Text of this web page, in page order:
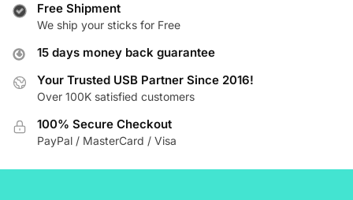
be
on
the
product
Free Shipment
We ship your sticks for Free
15 days money back guarantee
Your Trusted USB Partner Since 2016!
Over 100K satisfied customers
100% Secure Checkout
PayPal / MasterCard / Visa